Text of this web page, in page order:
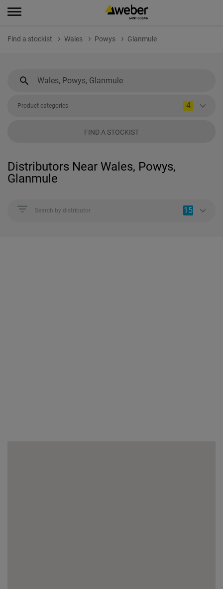
Find a stockist Wales Powys Glanmule
Product categories 4
FIND A STOCKIST
Distributors Near Wales, Powys,
Glanmule
Search by distributor 15